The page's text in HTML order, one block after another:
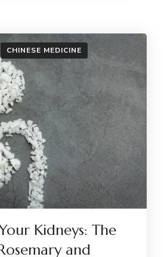
CHINESE MEDICINE
Kidneys: The
and